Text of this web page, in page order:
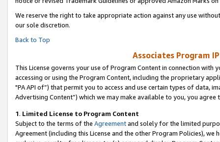
We reserve the right to take appropriate action against any use
our sole discretion.
Back to Top
Associates Program
This License governs your use of Program Content in connection
accessing or using the Program Content, including the proprietary
"PA API of”) that permit you to access and use certain types of data,
Advertising Content”) which we may make available to you, you agree
1. Limited License to Program Content
Subject to the terms of the Agreementand solely for the limited
Agreement (including this License and the other Program Policies),